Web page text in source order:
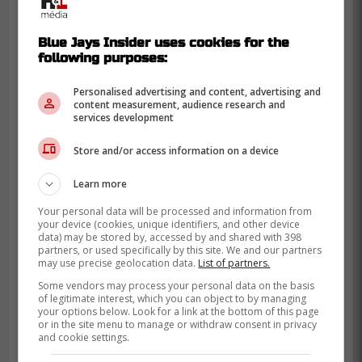
on the season. However, the Mariners are
now 4-7, which is less than stellar. Either
way, the Blue Jays will be looking to string
together their first winning streak of the
season thus far.
Today, the Toronto Blue Jays will get to
spring back into action against the
Mariners at home. This game goes down
at 7 p.m. Eastern Standard Time, and will
be broadcast on Sportsnet in Canada. You
can also follow along over at Blue Jays
Insider, for the latest news and updates
Blue Jays Insider uses cookies for the
following purposes:
Personalised advertising and content, advertising and
content measurement, audience research and
services development
Store and/or access information on a device
Learn more
Your personal data will be processed and information from
your device (cookies, unique identifiers, and other device
data) may be stored by, accessed by and shared with 398
partners, or used specifically by this site. We and our partners
may use precise geolocation data. List of partners.
Some vendors may process your personal data on the basis
of legitimate interest, which you can object to by managing
your options below. Look for a link at the bottom of this page
or in the site menu to manage or withdraw consent in privacy
and cookie settings.